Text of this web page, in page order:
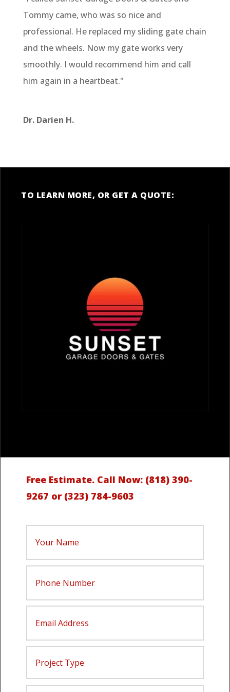
Tommy came, who was so nice and
professional. He replaced my sliding gate chain
and the wheels. Now my gate works very
smoothly. I would recommend him and call
him again in a heartbeat."
Dr. Darien H.
TO LEARN MORE, OR GET A QUOTE:
Free Estimate. Call Now: (818) 390-
9267 or (323) 784-9603